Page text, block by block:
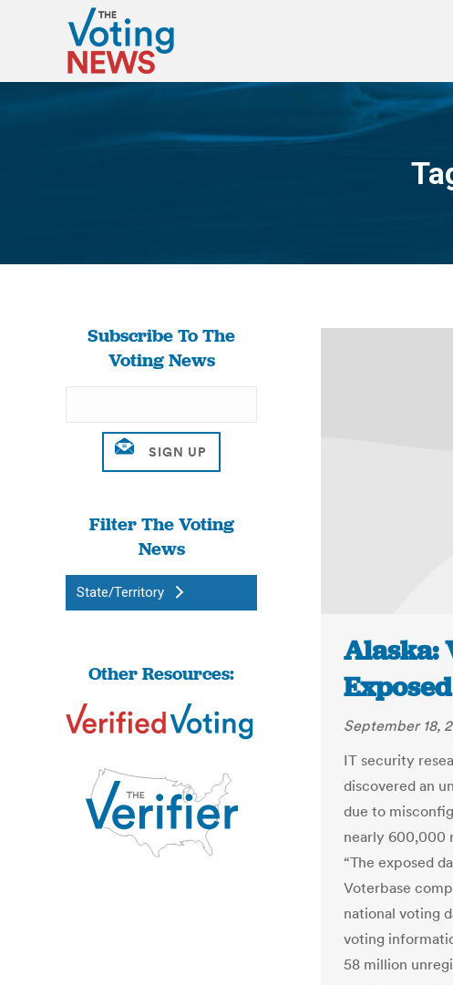
Subscribe To The
Voting News
Filter The Voting
News
State/Territory
Other Resources:
Alaska:
September 18,
IT security
discovered an
due to
nearly 600,000
“The exposed
Voterbase
national voting
voting
58 million